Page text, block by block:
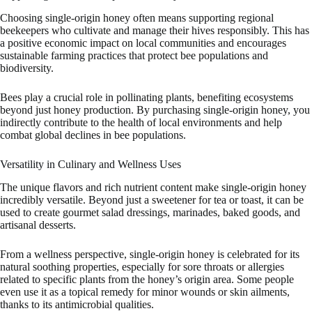
Choosing single-origin honey often means supporting regional
beekeepers who cultivate and manage their hives responsibly. This has
a positive economic impact on local communities and encourages
sustainable farming practices that protect bee populations and
biodiversity.
Bees play a crucial role in pollinating plants, benefiting ecosystems
beyond just honey production. By purchasing single-origin honey, you
indirectly contribute to the health of local environments and help
combat global declines in bee populations.
Versatility in Culinary and Wellness Uses
The unique flavors and rich nutrient content make single-origin honey
incredibly versatile. Beyond just a sweetener for tea or toast, it can be
used to create gourmet salad dressings, marinades, baked goods, and
artisanal desserts.
From a wellness perspective, single-origin honey is celebrated for its
natural soothing properties, especially for sore throats or allergies
related to specific plants from the honey’s origin area. Some people
even use it as a topical remedy for minor wounds or skin ailments,
thanks to its antimicrobial qualities.